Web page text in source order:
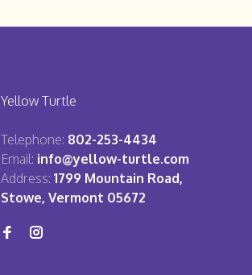
Yellow Turtle
Telephone: 802-253-4434
Email: info@yellow-turtle.com
Address: 1799 Mountain Road,
Stowe, Vermont 05672